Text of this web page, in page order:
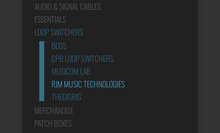
AUDIO & SIGNAL CABLES
ESSENTIALS
LOOP SWITCHERS
BOSS
CPB LOOP SWITCHERS
MUSICOM LAB
RJM MUSIC TECHNOLOGIES
THEGIGRIG
MERCHANDISE
PATCH BOXES